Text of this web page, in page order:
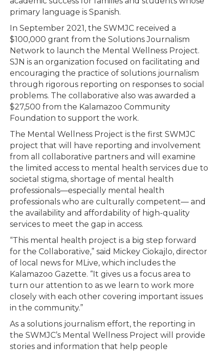
primary language is Spanish.
In September 2021, the SWMJC received a
$100,000 grant from the Solutions Journalism
Network to launch the Mental Wellness Project.
SJN is an organization focused on facilitating and
encouraging the practice of solutions journalism
through rigorous reporting on responses to social
problems. The collaborative also was awarded a
$27,500 from the Kalamazoo Community
Foundation to support the work.
The Mental Wellness Project is the first SWMJC
project that will have reporting and involvement
from all collaborative partners and will examine
the limited access to mental health services due to
societal stigma, shortage of mental health
professionals—especially mental health
professionals who are culturally competent— and
the availability and affordability of high-quality
services to meet the gap in access.
“This mental health project is a big step forward
for the Collaborative,” said Mickey Ciokajlo, director
of local news for MLive, which includes the
Kalamazoo Gazette. “It gives us a focus area to
turn our attention to as we learn to work more
closely with each other covering important issues
in the community.”
As a solutions journalism effort, the reporting in
the SWMJC’s Mental Wellness Project will provide
stories and information that help people